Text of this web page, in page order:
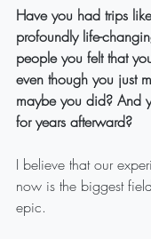
Have you had trips
profoundly life-
people you felt that
even though you just
maybe you did? And
for years afterward?
I believe that our
now is the biggest
epic.